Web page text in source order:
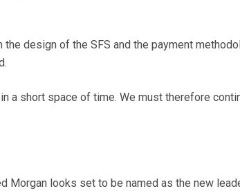
design of the SFS and the payment
a short space of time. We must therefore
Morgan looks set to be named as the new